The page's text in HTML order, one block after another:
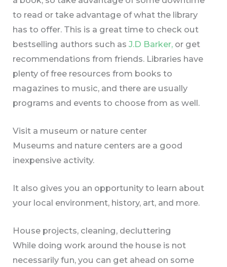
to read or take advantage of what the library
has to offer. This is a great time to check out
bestselling authors such asJ.D Barker, or get
recommendations from friends. Libraries have
plenty of free resources from books to
magazines to music, and there are usually
programs and events to choose from as well.
Visit a museum or nature center
Museums and nature centers are a good
inexpensive activity.
It also gives you an opportunity to learn about
your local environment, history, art, and more.
House projects, cleaning, decluttering
While doing work around the house is not
necessarily fun, you can get ahead on some